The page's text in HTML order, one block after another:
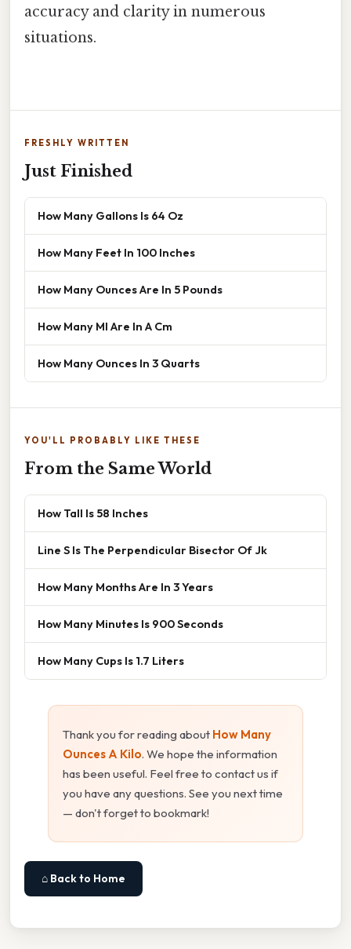
accuracy and clarity in numerous
situations.
FRESHLY WRITTEN
Just Finished
How Many Gallons Is 64 Oz
How Many Feet In 100 Inches
How Many Ounces Are In 5 Pounds
How Many Ml Are In A Cm
How Many Ounces In 3 Quarts
YOU'LL PROBABLY LIKE THESE
From the Same World
How Tall Is 58 Inches
Line S Is The Perpendicular Bisector Of Jk
How Many Months Are In 3 Years
How Many Minutes Is 900 Seconds
How Many Cups Is 1.7 Liters
Thank you for reading about How Many
Ounces A Kilo. We hope the information
has been useful. Feel free to contact us if
you have any questions. See you next time
— don't forget to bookmark!
⌂ Back to Home